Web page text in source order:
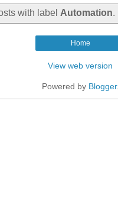
with label Automation.
Home
View web version
Powered by Blogger.